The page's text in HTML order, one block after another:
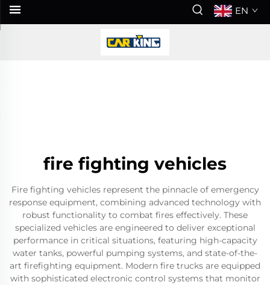
EN
fire fighting vehicles
Fire fighting vehicles represent the pinnacle of emergency
response equipment, combining advanced technology with
robust functionality to combat fires effectively. These
specialized vehicles are engineered to deliver exceptional
performance in critical situations, featuring high-capacity
water tanks, powerful pumping systems, and state-of-the-
art firefighting equipment. Modern fire trucks are equipped
with sophisticated electronic control systems that monitor